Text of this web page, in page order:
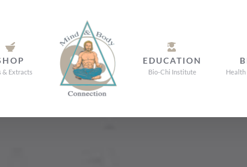
& Extracts
EDUCATION
Bio-Chi Institute Health